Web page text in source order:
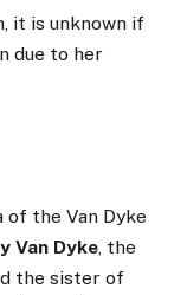
it is unknown if
due to her
of the Van Dyke
Van Dyke, the
the sister of